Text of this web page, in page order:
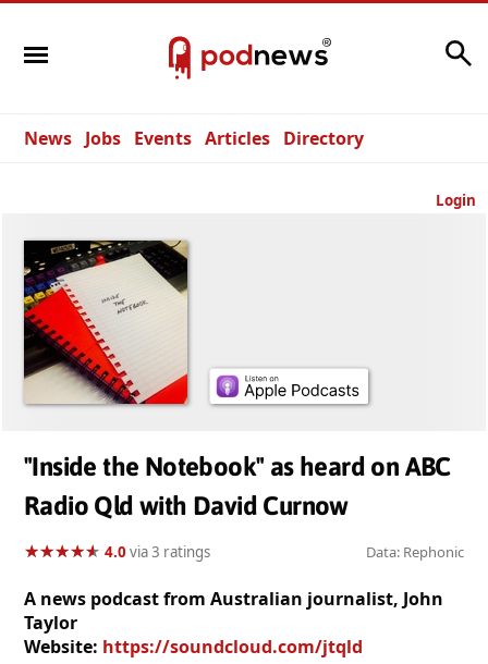
News Jobs Events Articles Directory
Login
"Inside the Notebook" as heard on ABC
Radio Qld with David Curnow
★★★★★
★★★★★ 4.0via 3 ratings Data: Rephonic
A news podcast from Australian journalist, John
Taylor
Website: https://soundcloud.com/jtqld